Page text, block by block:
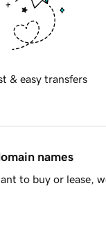
& easy transfers
names
to buy or lease,